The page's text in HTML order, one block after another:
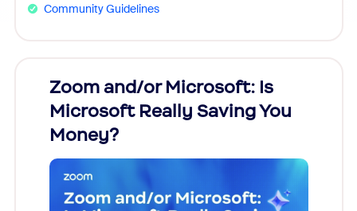
Community Guidelines
Zoom and/or Microsoft: Is
Microsoft Really Saving You
Money?